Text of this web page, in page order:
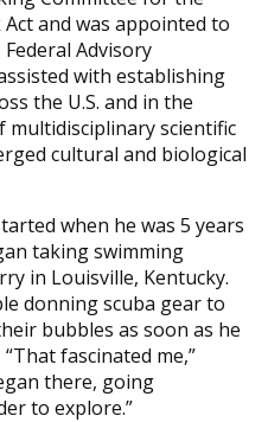
and was appointed to
Advisory
with establishing
the U.S. and in the
multidisciplinary scientific
cultural and biological
when he was 5 years
taking swimming
in Louisville, Kentucky.
donning scuba gear to
bubbles as soon as he
fascinated me,”
there, going
to explore.”